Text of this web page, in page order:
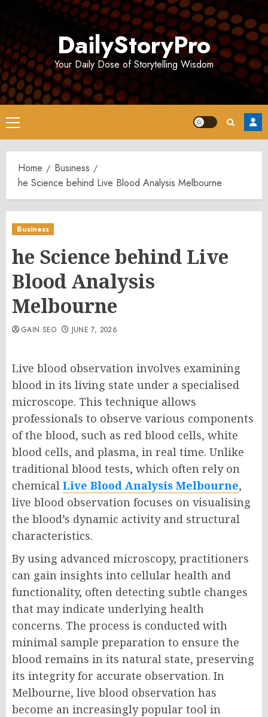
DailyStoryPro
Your Daily Dose of Storytelling Wisdom
Primary
Menu
Home
Business
he Science behind Live Blood Analysis Melbourne
Business
he Science behind Live
Blood Analysis
Melbourne
GAIN SEO JUNE 7, 2026
Live blood observation involves examining
blood in its living state under a specialised
microscope. This technique allows
professionals to observe various components
of the blood, such as red blood cells, white
blood cells, and plasma, in real time. Unlike
traditional blood tests, which often rely on
chemical Live Blood Analysis Melbourne,
live blood observation focuses on visualising
the blood’s dynamic activity and structural
characteristics.
By using advanced microscopy, practitioners
can gain insights into cellular health and
functionality, often detecting subtle changes
that may indicate underlying health
concerns. The process is conducted with
minimal sample preparation to ensure the
blood remains in its natural state, preserving
its integrity for accurate observation. In
Melbourne, live blood observation has
become an increasingly popular tool in